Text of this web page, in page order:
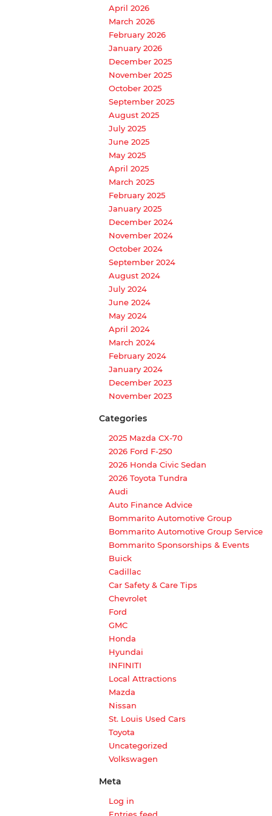
April 2026
March 2026
February 2026
January 2026
December 2025
November 2025
October 2025
September 2025
August 2025
July 2025
June 2025
May 2025
April 2025
March 2025
February 2025
January 2025
December 2024
November 2024
October 2024
September 2024
August 2024
July 2024
June 2024
May 2024
April 2024
March 2024
February 2024
January 2024
December 2023
November 2023
Categories
2025 Mazda CX-70
2026 Ford F-250
2026 Honda Civic Sedan
2026 Toyota Tundra
Audi
Auto Finance Advice
Bommarito Automotive Group
Bommarito Automotive Group Service
Bommarito Sponsorships & Events
Buick
Cadillac
Car Safety & Care Tips
Chevrolet
Ford
GMC
Honda
Hyundai
INFINITI
Local Attractions
Mazda
Nissan
St. Louis Used Cars
Toyota
Uncategorized
Volkswagen
Meta
Log in